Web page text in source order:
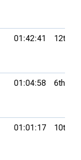
01:42:41 12th
01:04:58 6th
01:01:17 10th